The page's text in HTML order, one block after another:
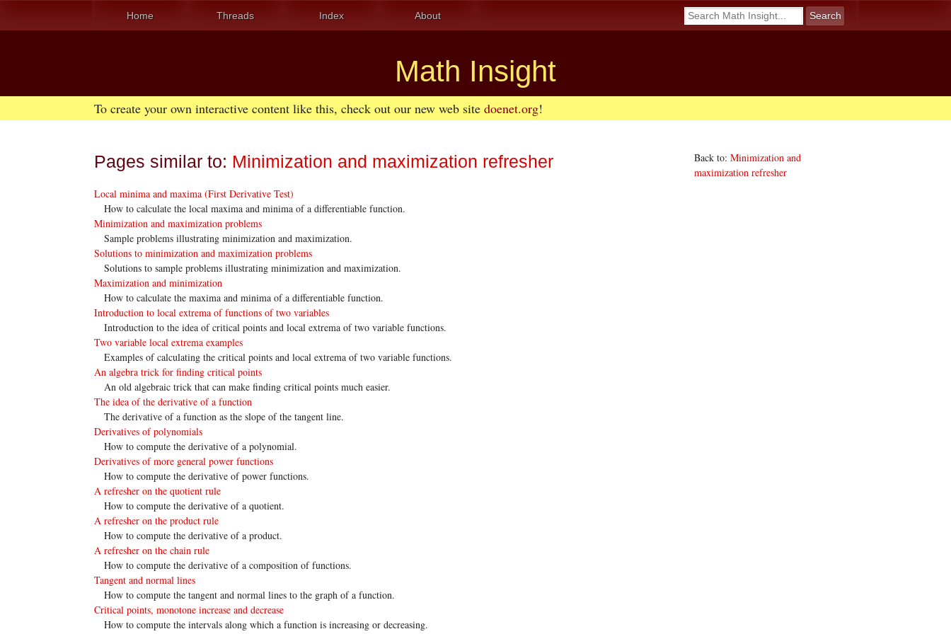
Home Threads Index About
Math Insight
To create your own interactive content like this, check out our new web site doenet.org!
Pages similar to: Minimization and maximization refresher
Local minima and maxima (First Derivative Test)
How to calculate the local maxima and minima of a differentiable function.
Minimization and maximization problems
Sample problems illustrating minimization and maximization.
Solutions to minimization and maximization problems
Solutions to sample problems illustrating minimization and maximization.
Maximization and minimization
How to calculate the maxima and minima of a differentiable function.
Introduction to local extrema of functions of two variables
Introduction to the idea of critical points and local extrema of two variable functions.
Two variable local extrema examples
Examples of calculating the critical points and local extrema of two variable functions.
An algebra trick for finding critical points
An old algebraic trick that can make finding critical points much easier.
The idea of the derivative of a function
The derivative of a function as the slope of the tangent line.
Derivatives of polynomials
How to compute the derivative of a polynomial.
Derivatives of more general power functions
How to compute the derivative of power functions.
A refresher on the quotient rule
How to compute the derivative of a quotient.
A refresher on the product rule
How to compute the derivative of a product.
A refresher on the chain rule
How to compute the derivative of a composition of functions.
Tangent and normal lines
How to compute the tangent and normal lines to the graph of a function.
Critical points, monotone increase and decrease
How to compute the intervals along which a function is increasing or decreasing.
Back to: Minimization and
maximization refresher